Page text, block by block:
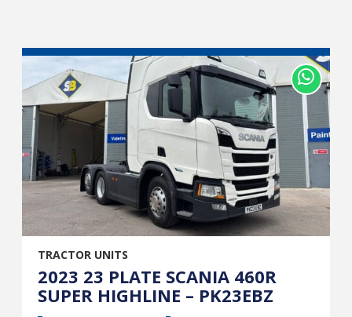
TRACTOR UNITS
2023 23 PLATE SCANIA 460R
SUPER HIGHLINE – PK23EBZ